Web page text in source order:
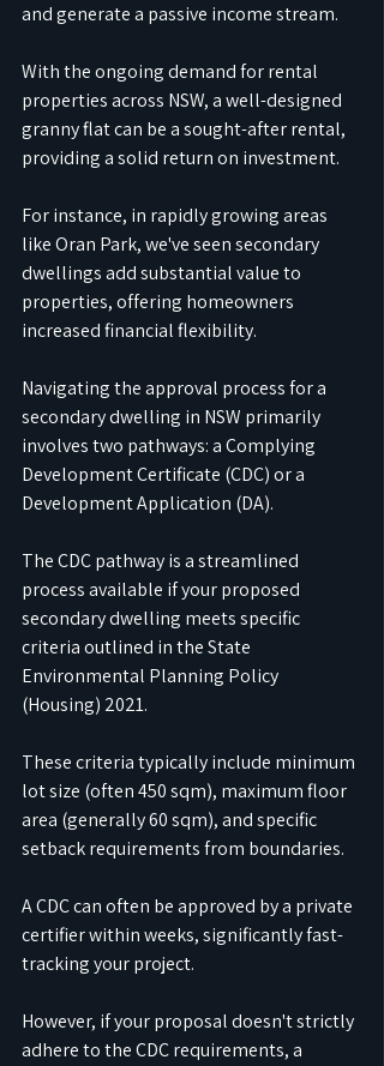
and generate a passive income stream.
With the ongoing demand for rental
properties across NSW, a well-designed
granny flat can be a sought-after rental,
providing a solid return on investment.
For instance, in rapidly growing areas
like Oran Park, we've seen secondary
dwellings add substantial value to
properties, offering homeowners
increased financial flexibility.
Navigating the approval process for a
secondary dwelling in NSW primarily
involves two pathways: a Complying
Development Certificate (CDC) or a
Development Application (DA).
The CDC pathway is a streamlined
process available if your proposed
secondary dwelling meets specific
criteria outlined in the State
Environmental Planning Policy
(Housing) 2021.
These criteria typically include minimum
lot size (often 450 sqm), maximum floor
area (generally 60 sqm), and specific
setback requirements from boundaries.
A CDC can often be approved by a private
certifier within weeks, significantly fast-
tracking your project.
However, if your proposal doesn't strictly
adhere to the CDC requirements, a